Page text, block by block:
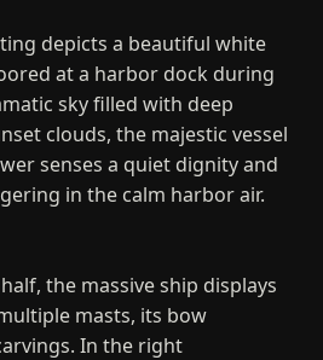
depicts a beautiful white
at a harbor dock during
sky filled with deep
clouds, the majestic vessel
senses a quiet dignity and
in the calm harbor air.
the massive ship displays
masts, its bow
In the right